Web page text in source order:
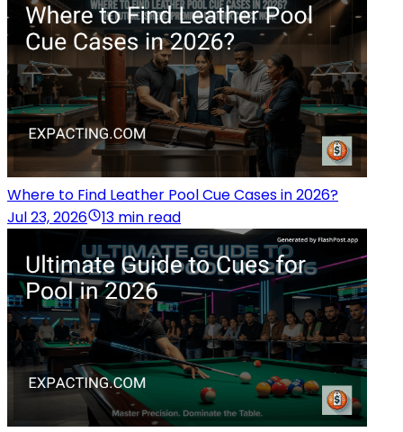
Where to Find Leather Pool Cue Cases in 2026?
Jul 23, 2026
13 min read